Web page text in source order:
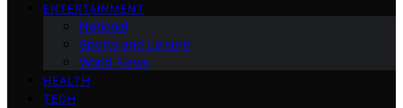
ENTERTAINMENT
National
Sports and Leisure
World News
HEALTH
TECH